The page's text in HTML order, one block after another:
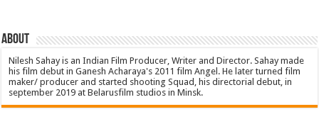
About
Nilesh Sahay is an Indian Film Producer, Writer and Director. Sahay made
his film debut in Ganesh Acharaya's 2011 film Angel. He later turned film
maker/ producer and started shooting Squad, his directorial debut, in
september 2019 at Belarusfilm studios in Minsk.